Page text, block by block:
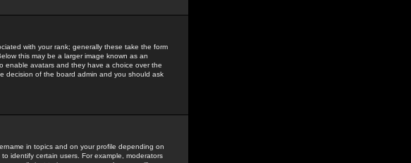
with your rank; generally these take the form
this may be a larger image known as an
enable avatars and they have a choice over the
decision of the board admin and you should ask
in topics and on your profile depending on
identify certain users. For example, moderators